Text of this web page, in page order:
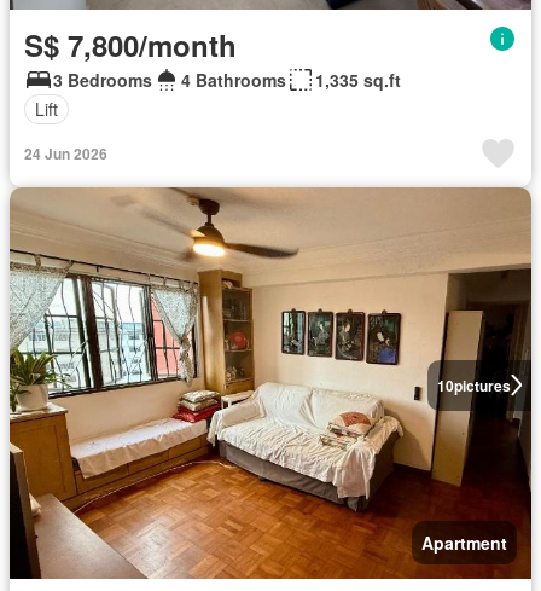
S$ 7,800/month
3 Bedrooms 4 Bathrooms
1,335 sq.ft
Lift
24 Jun 2026
10pictures
Apartment